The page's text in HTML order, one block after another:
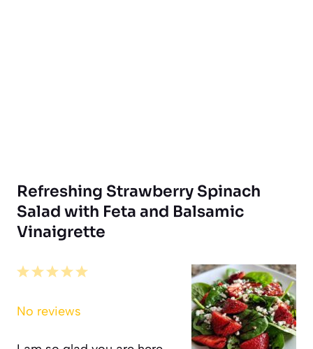
Refreshing Strawberry Spinach
Salad with Feta and Balsamic
Vinaigrette
5
4
3
2
1
No reviews